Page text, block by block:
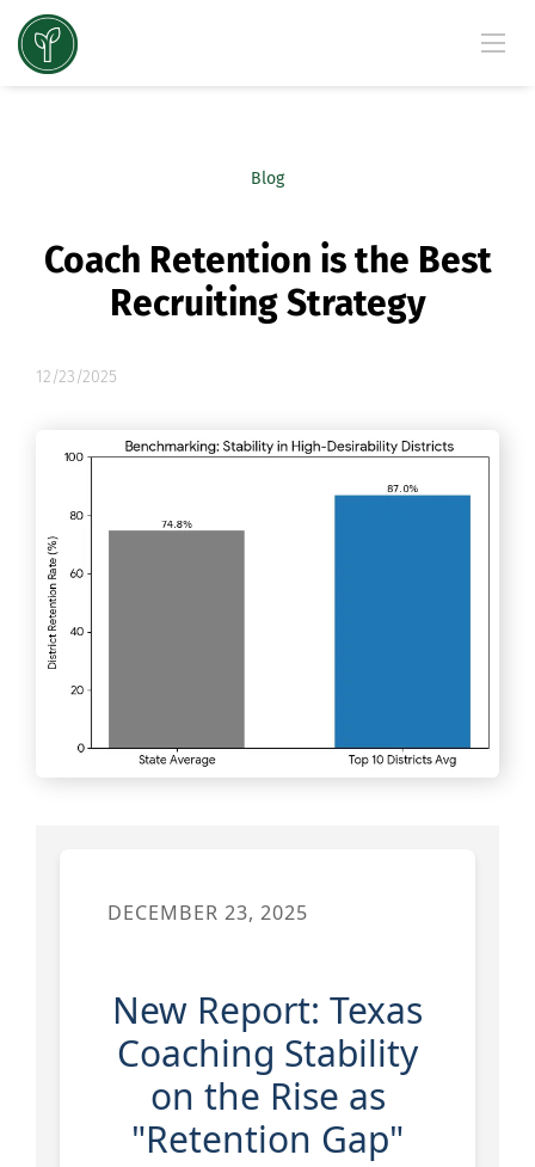
Blog
Coach Retention is the Best
Recruiting Strategy
12/23/2025
DECEMBER 23, 2025
New Report: Texas
Coaching Stability
on the Rise as
"Retention Gap"